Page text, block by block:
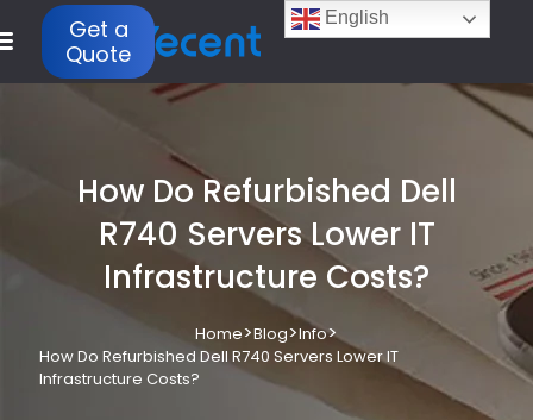
Get a
Quote
How Do Refurbished Dell
R740 Servers Lower IT
Infrastructure Costs?
Home>Blog>Info>
How Do Refurbished Dell R740 Servers Lower IT
Infrastructure Costs?
English